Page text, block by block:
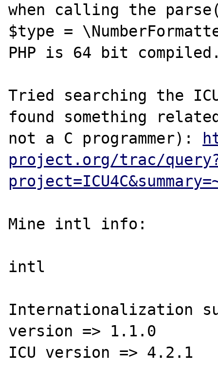
when calling the
$type =
PHP is 64 bit
Tried searching the
found something
not a C programmer):
project.org/trac/
Mine intl info:
intl
Internationalization
version => 1.1.0
ICU version => 4.2.1